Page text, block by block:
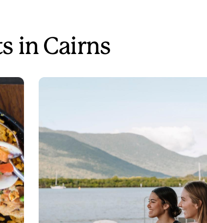
in Cairns